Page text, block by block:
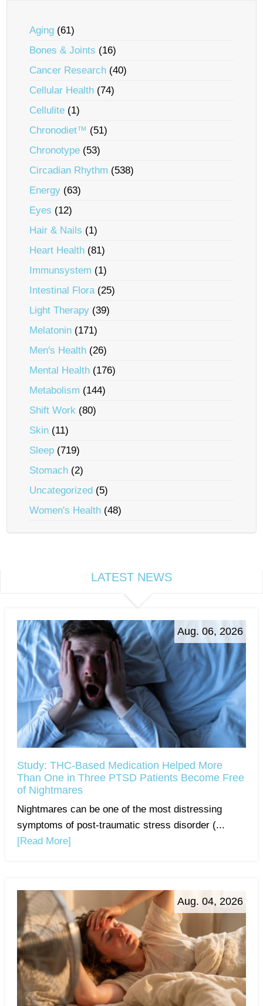
Aging (61)
Bones & Joints (16)
Cancer Research (40)
Cellular Health (74)
Cellulite (1)
Chronodiet™ (51)
Chronotype (53)
Circadian Rhythm (538)
Energy (63)
Eyes (12)
Hair & Nails (1)
Heart Health (81)
Immunsystem (1)
Intestinal Flora(25)
Light Therapy (39)
Melatonin (171)
Men's Health (26)
Mental Health (176)
Metabolism (144)
Shift Work (80)
Skin (11)
Sleep (719)
Stomach (2)
Uncategorized (5)
Women's Health (48)
LATEST NEWS
Aug. 06, 2026
Study: THC-Based Medication Helped More
Than One in Three PTSD Patients Become Free
of Nightmares
Nightmares can be one of the most distressing
symptoms of post-traumatic stress disorder (...
[Read More]
Aug. 04, 2026